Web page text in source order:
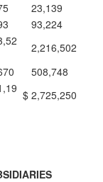
23,139
93,224
2,216,502
508,748
$ 2,725,250